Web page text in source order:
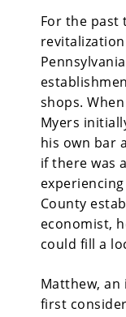
For the past
shops.
Myers
his own bar
if there was
County
economist,
could fill a
Matthew,
first